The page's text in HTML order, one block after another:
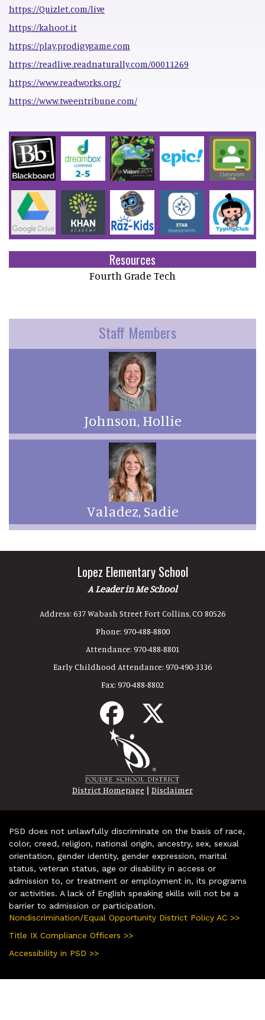
https://Quizlet.com/live
https://kahoot.it
https://play.prodigygame.com
https://readlive.readnaturally.com/00011269
https://www.readworks.org/
https://www.tweentribune.com/
Resources
Fourth Grade Tech
Staff Members
Johnson, Hollie
Valadez, Sadie
Lopez Elementary School
A Leader in Me School
Address: 637 Wabash Street Fort Collins, CO 80526
Phone: 970-488-8800
Attendance: 970-488-8801
Early Childhood Attendance: 970-490-3336
Fax: 970-488-8802
District Homepage | Disclaimer
PSD does not unlawfully discriminate on the basis of race,
color, creed, religion, national origin, ancestry, sex, sexual
orientation, gender identity, gender expression, marital
status, veteran status, age or disability in access or
admission to, or treatment or employment in, its programs
or activities. A lack of English speaking skills will not be a
barrier to admission or participation.
Nondiscrimination/Equal Opportunity District Policy AC >>
Title IX Compliance Officers >>
Accessibility in PSD >>